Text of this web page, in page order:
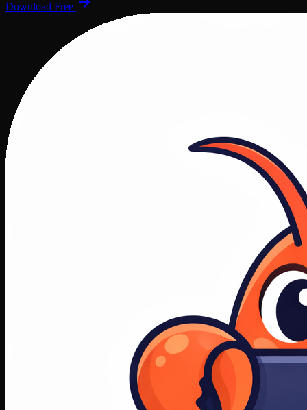
Download Free